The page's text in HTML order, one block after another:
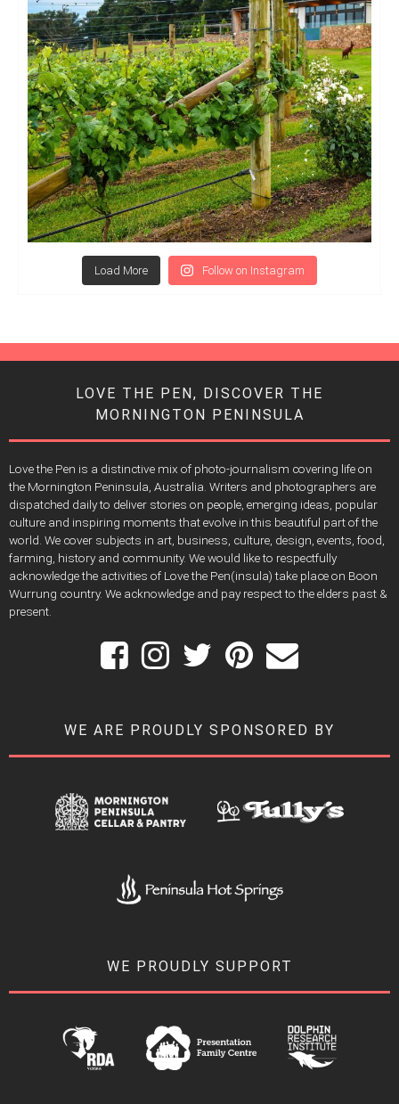
Load More Follow on Instagram
LOVE THE PEN, DISCOVER THE
MORNINGTON PENINSULA
Love the Pen is a distinctive mix of photo-journalism covering life on
the Mornington Peninsula, Australia. Writers and photographers are
dispatched daily to deliver stories on people, emerging ideas, popular
culture and inspiring moments that evolve in this beautiful part of the
world. We cover subjects in art, business, culture, design, events, food,
farming, history and community. We would like to respectfully
acknowledge the activities of Love the Pen(insula) take place on Boon
Wurrung country. We acknowledge and pay respect to the elders past &
present.
WE ARE PROUDLY SPONSORED BY
WE PROUDLY SUPPORT